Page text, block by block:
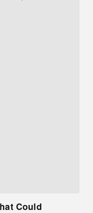
Could